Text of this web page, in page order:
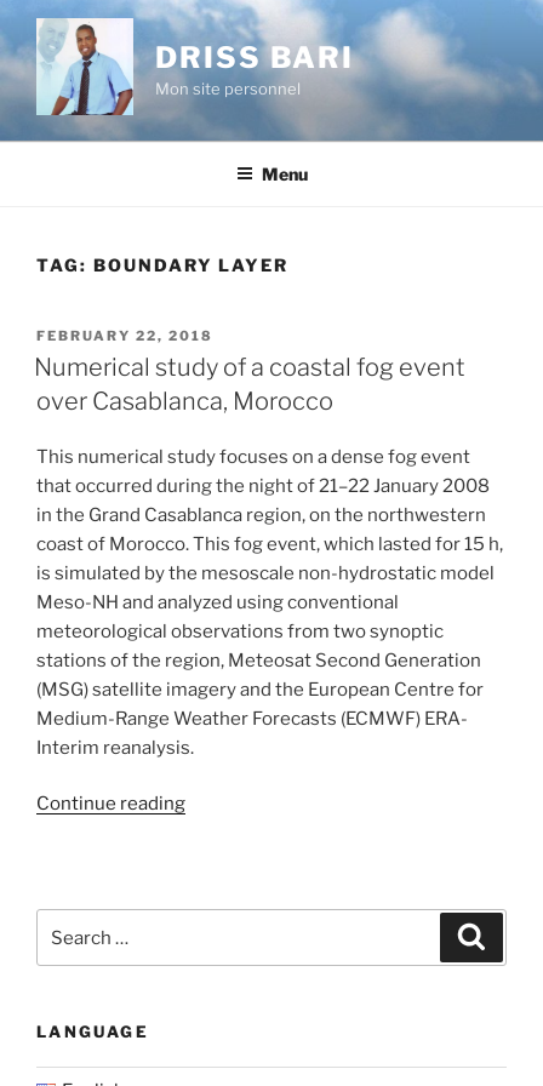
content
DRISS BARI
Mon site personnel
Menu
TAG: BOUNDARY LAYER
POSTED
ON
FEBRUARY 22, 2018
Numerical study of a coastal fog event
over Casablanca, Morocco
This numerical study focuses on a dense fog event
that occurred during the night of 21–22 January 2008
in the Grand Casablanca region, on the northwestern
coast of Morocco. This fog event, which lasted for 15 h,
is simulated by the mesoscale non-hydrostatic model
Meso-NH and analyzed using conventional
meteorological observations from two synoptic
stations of the region, Meteosat Second Generation
(MSG) satellite imagery and the European Centre for
Medium-Range Weather Forecasts (ECMWF) ERA-
Interim reanalysis.
Continue reading“Numerical
Morocco”
for:
LANGUAGE